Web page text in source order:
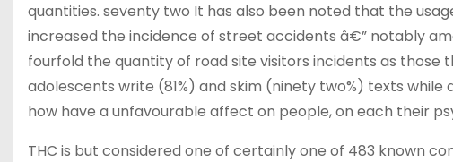
quantities. seventy two It has also been noted that the
increased the incidence of street accidents â€” notably
fourfold the quantity of road site visitors incidents as those
adolescents write (81%) and skim (ninety two%) texts
how have a unfavourable affect on people, on each their
THC is but considered one of certainly one of 483 known